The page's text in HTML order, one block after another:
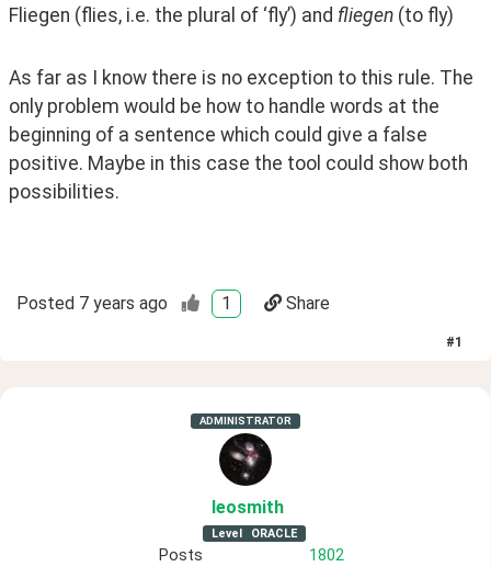
Fliegen (flies, i.e. the plural of ‘fly’) and fliegen (to fly)
As far as I know there is no exception to this rule. The
only problem would be how to handle words at the
beginning of a sentence which could give a false
positive. Maybe in this case the tool could show both
possibilities.
Posted 7 years ago 1 Share
#1
ADMINISTRATOR
leosmith
Level ORACLE
Posts
1802